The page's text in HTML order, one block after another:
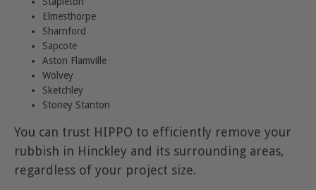
Elmesthorpe
Sharnford
Sapcote
Aston Flamville
Wolvey
Sketchley
Stoney Stanton
You can trust HIPPO to efficiently remove your
rubbish in Hinckley and its surrounding areas,
regardless of your project size.